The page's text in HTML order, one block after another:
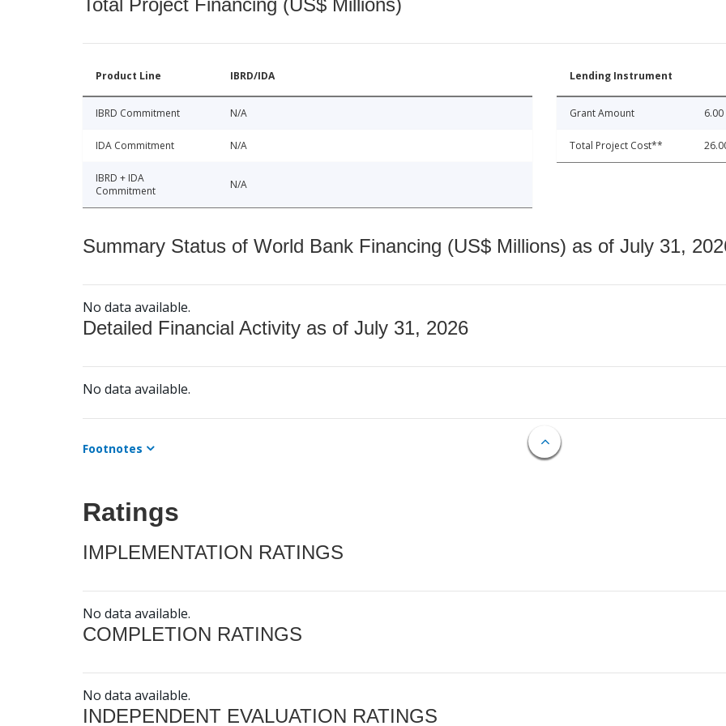
Total Project Financing (US$ Millions)
Product Line IBRD/IDA
IBRD Commitment N/A
IDA Commitment N/A
IBRD + IDA
Commitment
N/A
Lending Instrument
Grant Amount 6.00
Total Project Cost**
Summary Status of World Bank Financing (US$ Millions) as of July 31,
No data available.
Detailed Financial Activity as of July 31, 2026
No data available.
Footnotes
Ratings
IMPLEMENTATION RATINGS
No data available.
COMPLETION RATINGS
No data available.
INDEPENDENT EVALUATION RATINGS